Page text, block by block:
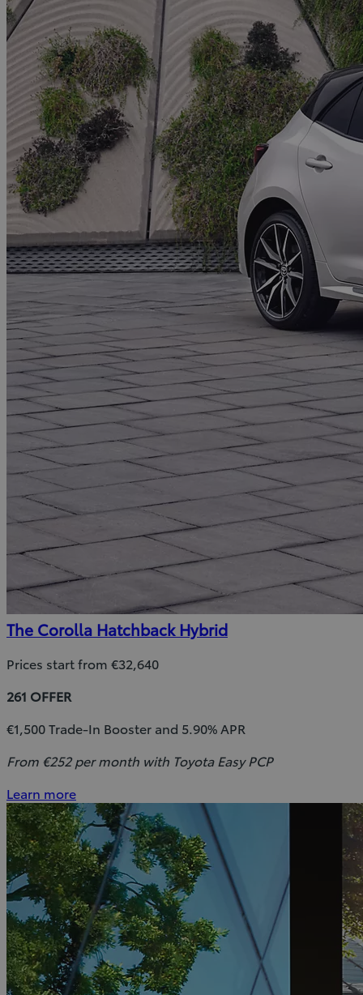
The Corolla Hatchback Hybrid
Prices start from €32,640
261 OFFER
€1,500 Trade-In Booster and 5.90% APR
From €252 per month with Toyota Easy PCP
Learn more